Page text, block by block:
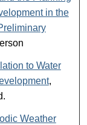
in the
to Water
,
Weather